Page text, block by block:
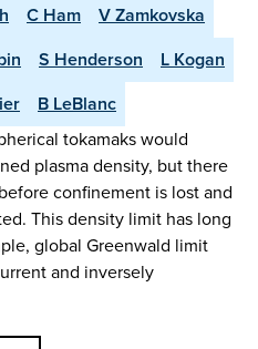
C Ham
V Zamkovska
S Henderson
L Kogan
B LeBlanc
tokamaks would
plasma density, but there
confinement is lost and
This density limit has long
global Greenwald limit
and inversely